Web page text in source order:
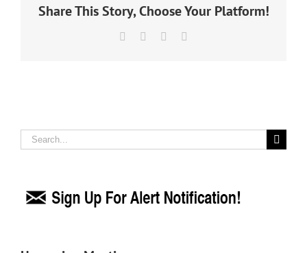
Share This Story, Choose Your Platform!
Facebook LinkedIn
Search
for: